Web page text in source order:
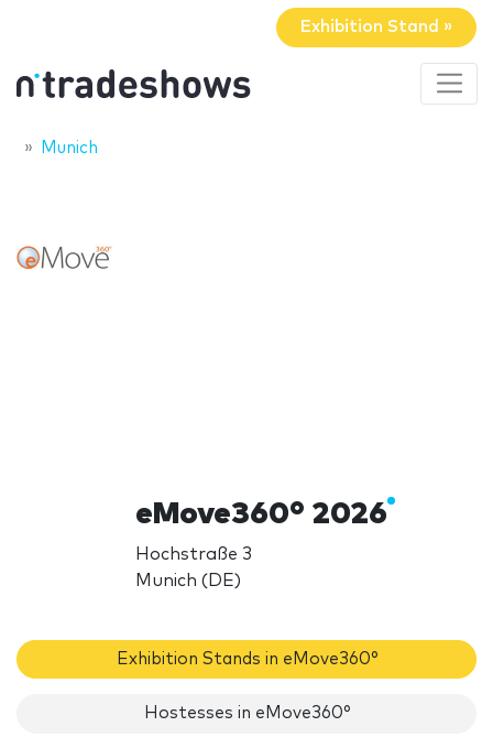
Exhibition Stand »
Munich
eMove360° 2026
Hochstraße 3
Munich (DE)
Exhibition Stands in eMove360°
Hostesses in eMove360°